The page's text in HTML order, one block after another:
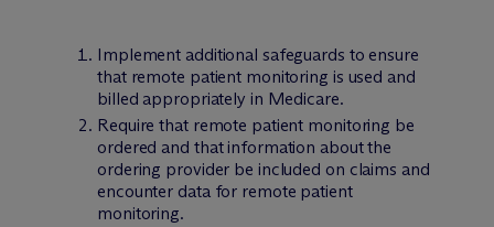
Implement additional safeguards to ensure
that remote patient monitoring is used and
billed appropriately in Medicare.
Require that remote patient monitoring be
ordered and that information about the
ordering provider be included on claims and
encounter data for remote patient
monitoring.